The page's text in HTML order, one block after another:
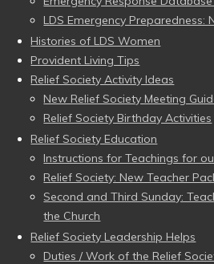
LDS Emergency Preparedness:
Histories of LDS Women
Provident Living Tips
Relief Society Activity Ideas
New Relief Society Meeting
Relief Society Birthday Activities
Relief Society Education
Instructions for Teachings for
Relief Society: New Teacher
Second and Third Sunday:
the Church
Relief Society Leadership Helps
Duties / Work of the Relief